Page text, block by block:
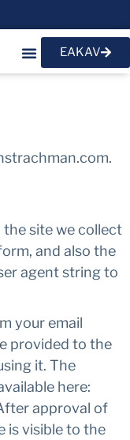
EAKAV
site we collect
and also the
agent string to
your email
provided to the
it. The
here:
approval of
is visible to the